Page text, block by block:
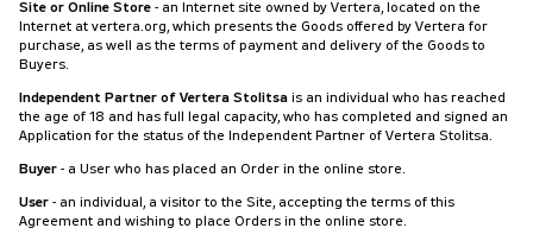
Site or Online Store - an Internet site owned by Vertera, located on the
Internet at vertera.org, which presents the Goods offered by Vertera for
purchase, as well as the terms of payment and delivery of the Goods to
Buyers.
Independent Partner of Vertera Stolitsa is an individual who has reached
the age of 18 and has full legal capacity, who has completed and signed an
Application for the status of the Independent Partner of Vertera Stolitsa.
Buyer - a User who has placed an Order in the online store.
User - an individual, a visitor to the Site, accepting the terms of this
Agreement and wishing to place Orders in the online store.